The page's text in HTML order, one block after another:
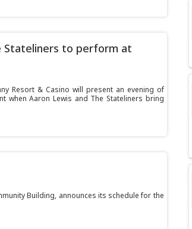
Stateliners to perform at
Resort & Casino will present an evening of
when Aaron Lewis and The Stateliners bring
Building, announces its schedule for the